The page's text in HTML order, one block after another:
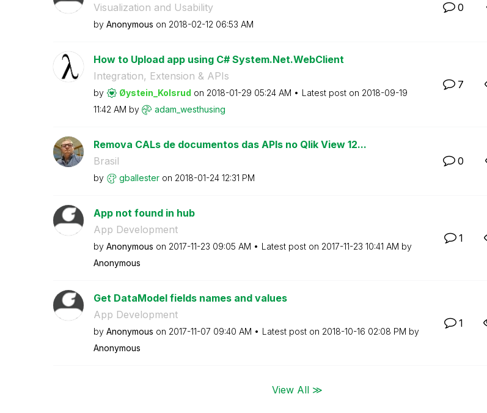
Visualization and Usability
by Anonymous on ‎2018-02-12 06:53 AM
0
How to Upload app using C# System.Net.WebClient
Integration, Extension & APIs
by Øystein_Kolsrud on ‎2018-01-29 05:24 AM Latest post on ‎2018-09-19
11:42 AM by adam_westhusing
7
Remova CALs de documentos das APIs no Qlik View 12...
Brasil
by gballester on ‎2018-01-24 12:31 PM
0
App not found in hub
App Development
by Anonymous on ‎2017-11-23 09:05 AM Latest post on ‎2017-11-23 10:41 AM by
Anonymous
1
Get DataModel fields names and values
App Development
by Anonymous on ‎2017-11-07 09:40 AM Latest post on ‎2018-10-16 02:08 PM by
Anonymous
1
View All ≫